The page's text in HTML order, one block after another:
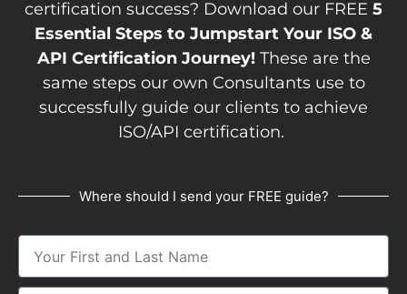
certification success? Download our FREE 5
Essential Steps to Jumpstart Your ISO &
API Certification Journey!These are the
same steps our own Consultants use to
successfully guide our clients to achieve
ISO/API certification.
Where should I send your FREE guide?